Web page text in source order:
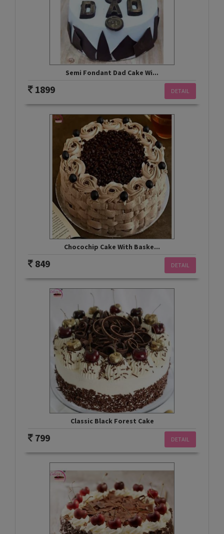
Semi Fondant Dad Cake Wi...
DETAIL
1899
Chocochip Cake With Baske...
DETAIL
849
Classic Black Forest Cake
DETAIL
799